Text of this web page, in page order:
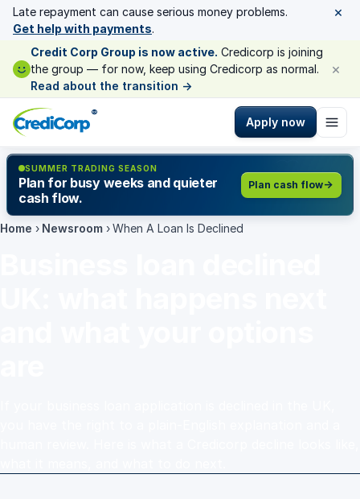
Late repayment can cause serious money problems.
Get help with payments.
×
Credit Corp Group is now active. Credicorp is joining
the group — for now, keep using Credicorp as normal.
Read about the transition →
×
®
Apply now
SUMMER TRADING SEASON
Plan for busy weeks and quieter
cash flow.
Plan cash flow
Home › Newsroom › When A Loan Is Declined